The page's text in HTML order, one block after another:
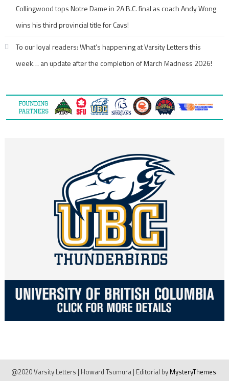
Collingwood tops Notre Dame in 2A B.C. final as coach Andy Wong
wins his third provincial title for Cavs!
To our loyal readers: What’s happening at Varsity Letters this
week… an update after the completion of March Madness 2026!
@2020 Varsity Letters | Howard Tsumura | Editorial by MysteryThemes.